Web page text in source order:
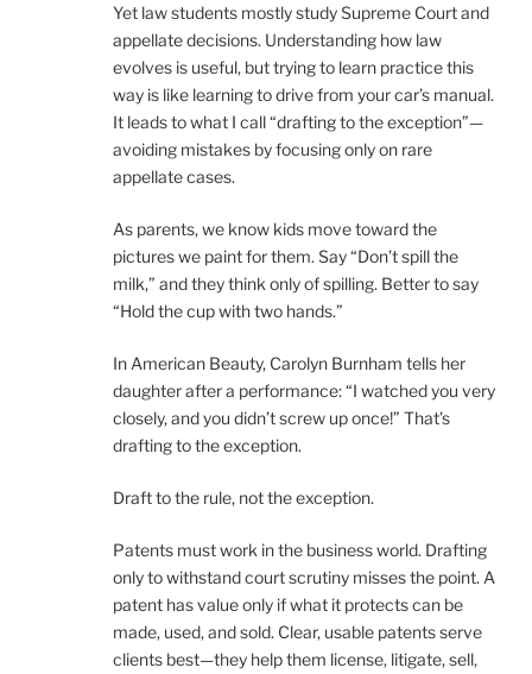
Yet law students mostly study Supreme Court and
appellate decisions. Understanding how law
evolves is useful, but trying to learn practice this
way is like learning to drive from your car’s manual.
It leads to what I call “drafting to the exception”—
avoiding mistakes by focusing only on rare
appellate cases.
As parents, we know kids move toward the
pictures we paint for them. Say “Don’t spill the
milk,” and they think only of spilling. Better to say
“Hold the cup with two hands.”
In American Beauty, Carolyn Burnham tells her
daughter after a performance: “I watched you very
closely, and you didn’t screw up once!” That’s
drafting to the exception.
Draft to the rule, not the exception.
Patents must work in the business world. Drafting
only to withstand court scrutiny misses the point. A
patent has value only if what it protects can be
made, used, and sold. Clear, usable patents serve
clients best—they help them license, litigate, sell,